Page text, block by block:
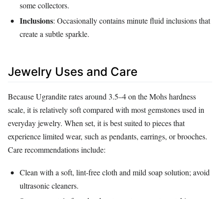
some collectors.
Inclusions: Occasionally contains minute fluid inclusions that
create a subtle sparkle.
Jewelry Uses and Care
Because Ugrandite rates around 3.5–4 on the Mohs hardness
scale, it is relatively soft compared with most gemstones used in
everyday jewelry. When set, it is best suited to pieces that
experience limited wear, such as pendants, earrings, or brooches.
Care recommendations include:
Clean with a soft, lint‑free cloth and mild soap solution; avoid
ultrasonic cleaners.